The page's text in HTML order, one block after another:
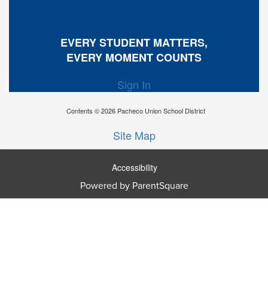
EVERY STUDENT MATTERS,
EVERY MOMENT COUNTS
Sign In
Contents © 2026 Pacheco Union School District
Site Map
Accessibility
Powered by ParentSquare
To